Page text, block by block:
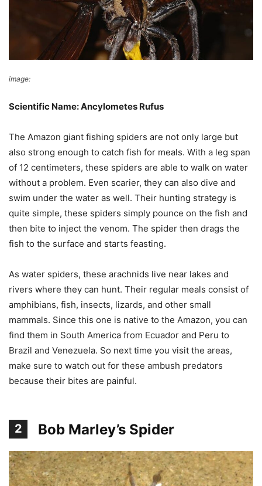
image:
Scientific Name: Ancylometes Rufus
The Amazon giant fishing spiders are not only large but
also strong enough to catch fish for meals. With a leg span
of 12 centimeters, these spiders are able to walk on water
without a problem. Even scarier, they can also dive and
swim under the water as well. Their hunting strategy is
quite simple, these spiders simply pounce on the fish and
then bite to inject the venom. The spider then drags the
fish to the surface and starts feasting.
As water spiders, these arachnids live near lakes and
rivers where they can hunt. Their regular meals consist of
amphibians, fish, insects, lizards, and other small
mammals. Since this one is native to the Amazon, you can
find them in South America from Ecuador and Peru to
Brazil and Venezuela. So next time you visit the areas,
make sure to watch out for these ambush predators
because their bites are painful.
2 Bob Marley’s Spider